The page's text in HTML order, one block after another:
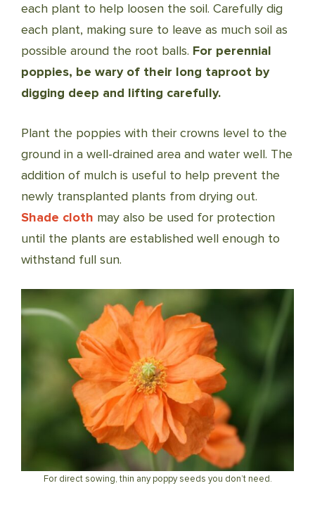
each plant to help loosen the soil. Carefully dig
each plant, making sure to leave as much soil as
possible around the root balls. For perennial
poppies, be wary of their long taproot by
digging deep and lifting carefully.
Plant the poppies with their crowns level to the
ground in a well-drained area and water well. The
addition of mulch is useful to help prevent the
newly transplanted plants from drying out.
Shade cloth may also be used for protection
until the plants are established well enough to
withstand full sun.
For direct sowing, thin any poppy seeds you don’t need.